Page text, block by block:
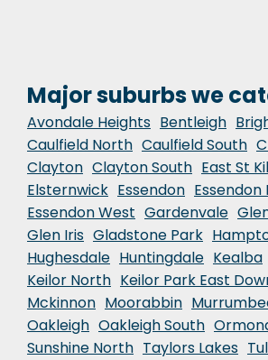
Major suburbs we
Avondale Heights Bentleigh
Caulfield North Caulfield South
Clayton Clayton South East St
Elsternwick Essendon
Essendon West Gardenvale
Glen Iris Gladstone Park
Hughesdale Huntingdale Kealba
Keilor North Keilor Park East
Mckinnon Moorabbin
Oakleigh Oakleigh South
Sunshine North Taylors Lakes